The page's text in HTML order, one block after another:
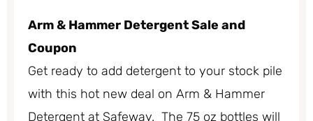
Arm & Hammer Detergent Sale and
Coupon
Get ready to add detergent to your stock pile
with this hot new deal on Arm & Hammer
Detergent at Safeway. The 75 oz bottles will